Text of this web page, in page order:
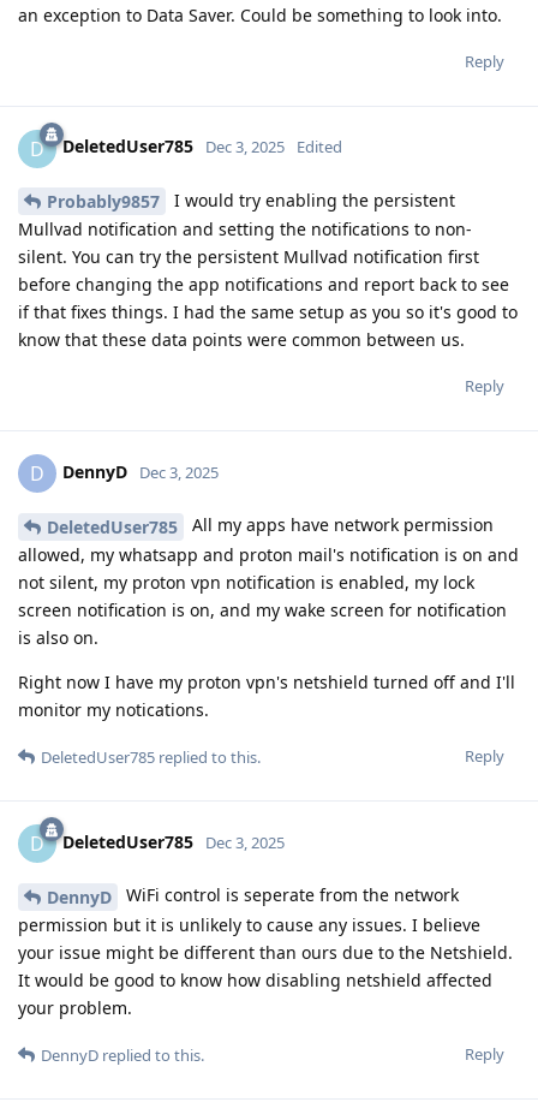
an exception to Data Saver. Could be something to look into.
Reply
D DeletedUser785 Dec 3, 2025 Edited
Probably9857
I would try enabling the persistent
Mullvad notification and setting the notifications to non-
silent. You can try the persistent Mullvad notification first
before changing the app notifications and report back to see
if that fixes things. I had the same setup as you so it's good to
know that these data points were common between us.
Reply
D DennyD Dec 3, 2025
DeletedUser785
All my apps have network permission
allowed, my whatsapp and proton mail's notification is on and
not silent, my proton vpn notification is enabled, my lock
screen notification is on, and my wake screen for notification
is also on.
Right now I have my proton vpn's netshield turned off and I'll
monitor my notications.
Reply
DeletedUser785 replied to this.
D DeletedUser785 Dec 3, 2025
DennyD
WiFi control is seperate from the network
permission but it is unlikely to cause any issues. I believe
your issue might be different than ours due to the Netshield.
It would be good to know how disabling netshield affected
your problem.
Reply
DennyD replied to this.